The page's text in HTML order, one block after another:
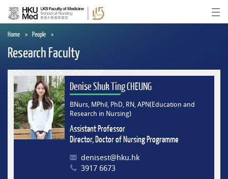
main
content
Home People
Research Faculty
Denise Shuk Ting CHEUNG
BNurs, MPhil, PhD, RN, APN(Education and
Research in Nursing)
Assistant Professor
Director, Doctor of Nursing Programme
denisest@hku.hk
3917 6673